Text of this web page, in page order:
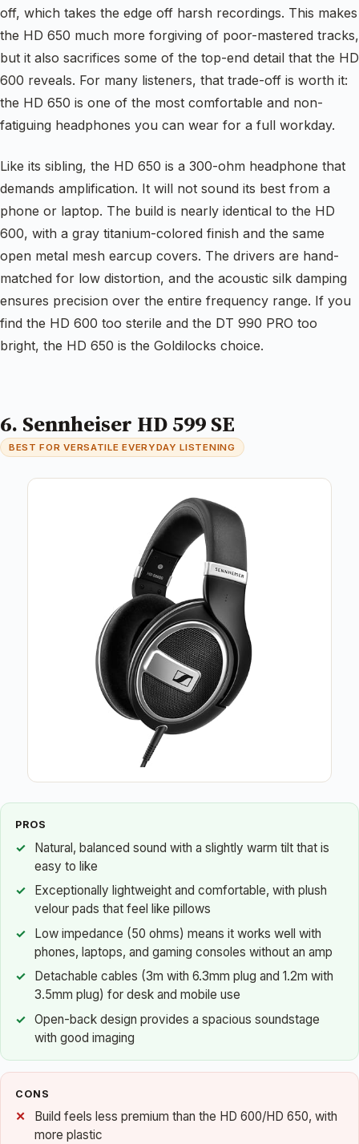
off, which takes the edge off harsh recordings. This makes
the HD 650 much more forgiving of poor-mastered tracks,
but it also sacrifices some of the top-end detail that the HD
600 reveals. For many listeners, that trade-off is worth it:
the HD 650 is one of the most comfortable and non-
fatiguing headphones you can wear for a full workday.
Like its sibling, the HD 650 is a 300-ohm headphone that
demands amplification. It will not sound its best from a
phone or laptop. The build is nearly identical to the HD
600, with a gray titanium-colored finish and the same
open metal mesh earcup covers. The drivers are hand-
matched for low distortion, and the acoustic silk damping
ensures precision over the entire frequency range. If you
find the HD 600 too sterile and the DT 990 PRO too
bright, the HD 650 is the Goldilocks choice.
6. Sennheiser HD 599 SE
BEST FOR VERSATILE EVERYDAY LISTENING
PROS
Natural, balanced sound with a slightly warm tilt that is
easy to like
Exceptionally lightweight and comfortable, with plush
velour pads that feel like pillows
Low impedance (50 ohms) means it works well with
phones, laptops, and gaming consoles without an amp
Detachable cables (3m with 6.3mm plug and 1.2m with
3.5mm plug) for desk and mobile use
Open-back design provides a spacious soundstage
with good imaging
CONS
Build feels less premium than the HD 600/HD 650, with
more plastic